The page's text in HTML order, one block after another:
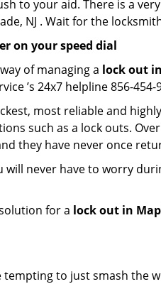
to your aid. There is a
NJ . Wait for the
on your speed dial
of managing a lock out
’s 24x7 helpline 856-
most reliable and
such as a lock outs.
they have never once
never have to worry
for a lock out in
tempting to just smash the